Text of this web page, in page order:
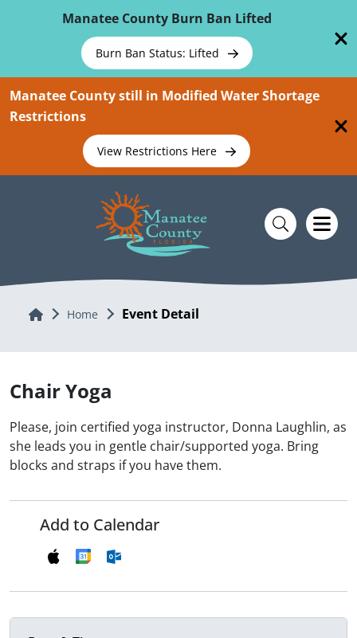
Manatee County Burn Ban Lifted
Burn Ban Status: Lifted
Manatee County still in Modified Water Shortage
Restrictions
View Restrictions Here
Home Home Event Detail
Chair Yoga
Please, join certified yoga instructor, Donna Laughlin, as
she leads you in gentle chair/supported yoga. Bring
blocks and straps if you have them.
Add to Calendar